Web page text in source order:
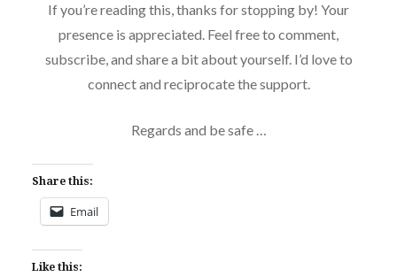
If you’re reading this, thanks for stopping by! Your
presence is appreciated. Feel free to comment,
subscribe, and share a bit about yourself. I’d love to
connect and reciprocate the support.
Regards and be safe …
Share this:
Email
Like this: